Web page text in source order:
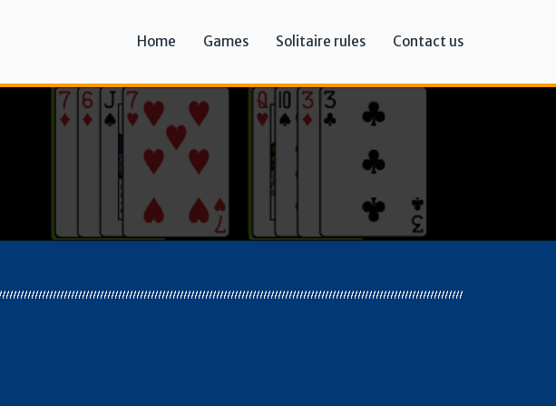
Home Games Solitaire rules Contact us